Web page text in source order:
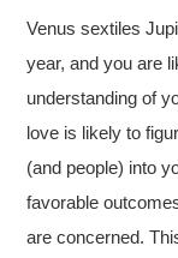
Venus sextiles
year, and you are
understanding of
love is likely to
(and people) into
favorable
are concerned.